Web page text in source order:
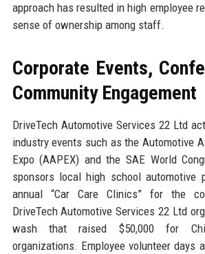
approach has resulted in high employee
sense of ownership among staff.
Corporate Events,
Community Engagement
DriveTech Automotive Services 22 Ltd
industry events such as the Automotive
Expo (AAPEX) and the SAE World
sponsors local high school automotive
annual “Car Care Clinics” for the
DriveTech Automotive Services 22 Ltd
wash that raised $50,000 for
organizations. Employee volunteer days